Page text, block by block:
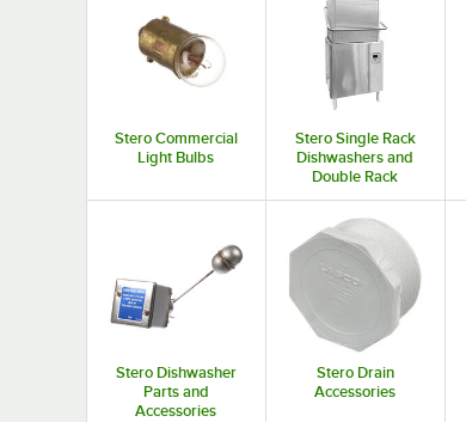
Stero Commercial
Light Bulbs
Stero Single Rack
Dishwashers and
Double Rack
Stero Dishwasher
Parts and
Accessories
Stero Drain
Accessories